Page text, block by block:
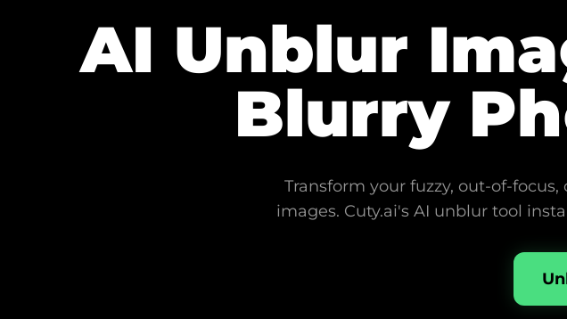
AI Unblur
Blurry
Transform your fuzzy, out-of-
images. Cuty.ai's AI unblur tool